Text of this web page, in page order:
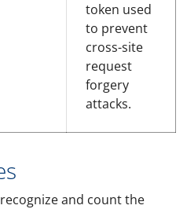
token used
to prevent
cross-site
request
forgery
attacks.
and count the